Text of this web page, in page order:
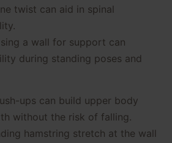
twist can aid in spinal
a wall for support can
during standing poses and
ups can build upper body
without the risk of falling.
hamstring stretch at the wall